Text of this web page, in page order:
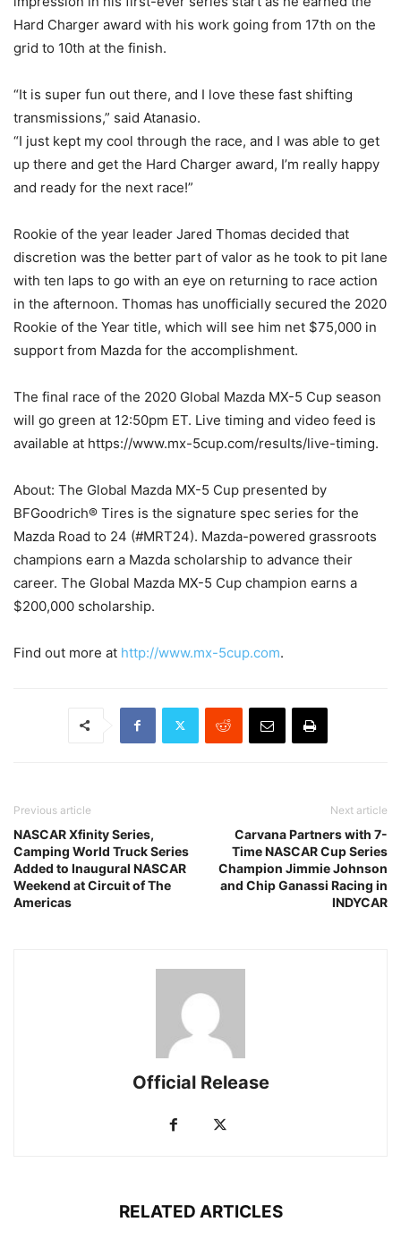
Hard Charger award with his work going from 17th on the
grid to 10th at the finish.
“It is super fun out there, and I love these fast shifting
transmissions,” said Atanasio.
“I just kept my cool through the race, and I was able to get
up there and get the Hard Charger award, I’m really happy
and ready for the next race!”
Rookie of the year leader Jared Thomas decided that
discretion was the better part of valor as he took to pit lane
with ten laps to go with an eye on returning to race action
in the afternoon. Thomas has unofficially secured the 2020
Rookie of the Year title, which will see him net $75,000 in
support from Mazda for the accomplishment.
The final race of the 2020 Global Mazda MX-5 Cup season
will go green at 12:50pm ET. Live timing and video feed is
available at https://www.mx-5cup.com/results/live-timing.
About: The Global Mazda MX-5 Cup presented by
BFGoodrich® Tires is the signature spec series for the
Mazda Road to 24 (#MRT24). Mazda-powered grassroots
champions earn a Mazda scholarship to advance their
career. The Global Mazda MX-5 Cup champion earns a
$200,000 scholarship.
Find out more at http://www.mx-5cup.com.
Previous article
NASCAR Xfinity Series,
Camping World Truck Series
Added to Inaugural NASCAR
Weekend at Circuit of The
Americas
Next article
Carvana Partners with 7-
Time NASCAR Cup Series
Champion Jimmie Johnson
and Chip Ganassi Racing in
INDYCAR
Official Release
RELATED ARTICLES